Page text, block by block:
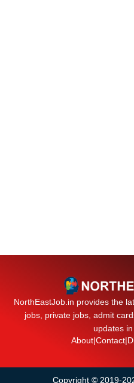
NorthEastJob.in provides the
jobs, private jobs, admit
updates
About|Contact|
Copyright © 2019-